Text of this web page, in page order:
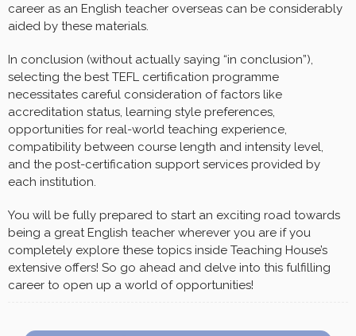
career as an English teacher overseas can be considerably
aided by these materials.
In conclusion (without actually saying “in conclusion”),
selecting the best TEFL certification programme
necessitates careful consideration of factors like
accreditation status, learning style preferences,
opportunities for real-world teaching experience,
compatibility between course length and intensity level,
and the post-certification support services provided by
each institution.
You will be fully prepared to start an exciting road towards
being a great English teacher wherever you are if you
completely explore these topics inside Teaching House’s
extensive offers! So go ahead and delve into this fulfilling
career to open up a world of opportunities!